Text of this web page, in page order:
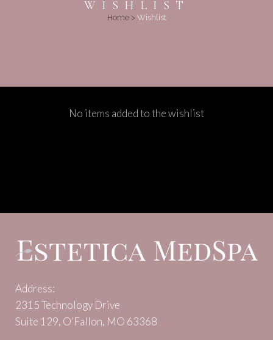
WISHLIST
Home> Wishlist
No items added to the wishlist
Address:
2315 Technology Drive
Suite 129, O’Fallon, MO 63368